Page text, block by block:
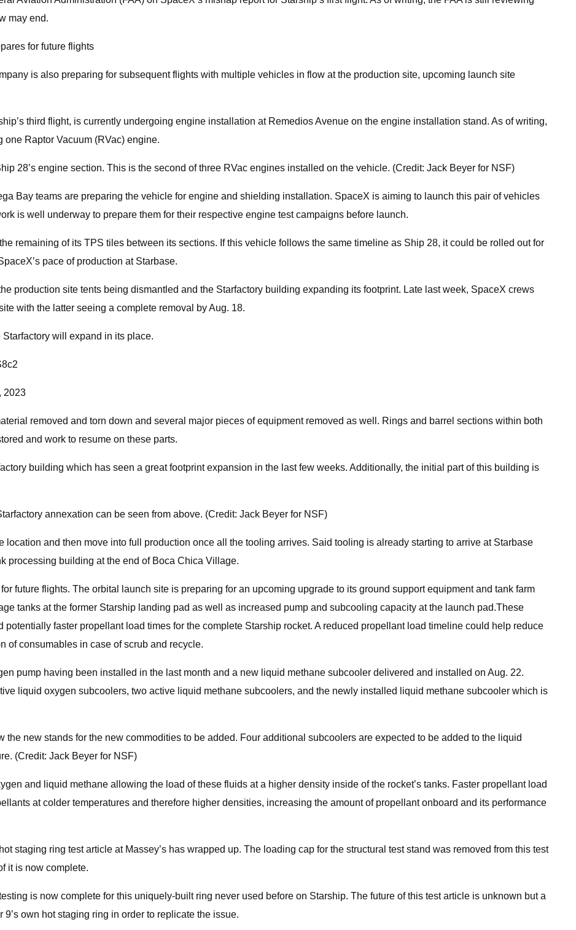
may end.
for future flights
is also preparing for subsequent flights with multiple vehicles in flow at the production site, upcoming launch site
third flight, is currently undergoing engine installation at Remedios Avenue on the engine installation stand. As of writing,
Raptor Vacuum (RVac) engine.
28’s engine section. This is the second of three RVac engines installed on the vehicle. (Credit: Jack Beyer for NSF)
Bay teams are preparing the vehicle for engine and shielding installation. SpaceX is aiming to launch this pair of vehicles
is well underway to prepare them for their respective engine test campaigns before launch.
remaining of its TPS tiles between its sections. If this vehicle follows the same timeline as Ship 28, it could be rolled out for
pace of production at Starbase.
production site tents being dismantled and the Starfactory building expanding its footprint. Late last week, SpaceX crews
with the latter seeing a complete removal by Aug. 18.
will expand in its place.
2023
removed and torn down and several major pieces of equipment removed as well. Rings and barrel sections within both
and work to resume on these parts.
building which has seen a great footprint expansion in the last few weeks. Additionally, the initial part of this building is
annexation can be seen from above. (Credit: Jack Beyer for NSF)
location and then move into full production once all the tooling arrives. Said tooling is already starting to arrive at Starbase
processing building at the end of Boca Chica Village.
future flights. The orbital launch site is preparing for an upcoming upgrade to its ground support equipment and tank farm
tanks at the former Starship landing pad as well as increased pump and subcooling capacity at the launch pad.These
faster propellant load times for the complete Starship rocket. A reduced propellant load timeline could help reduce
of consumables in case of scrub and recycle.
pump having been installed in the last month and a new liquid methane subcooler delivered and installed on Aug. 22.
liquid oxygen subcoolers, two active liquid methane subcoolers, and the newly installed liquid methane subcooler which is
new stands for the new commodities to be added. Four additional subcoolers are expected to be added to the liquid
(Credit: Jack Beyer for NSF)
and liquid methane allowing the load of these fluids at a higher density inside of the rocket’s tanks. Faster propellant load
at colder temperatures and therefore higher densities, increasing the amount of propellant onboard and its performance
staging ring test article at Massey’s has wrapped up. The loading cap for the structural test stand was removed from this test
it is now complete.
is now complete for this uniquely-built ring never used before on Starship. The future of this test article is unknown but a
own hot staging ring in order to replicate the issue.